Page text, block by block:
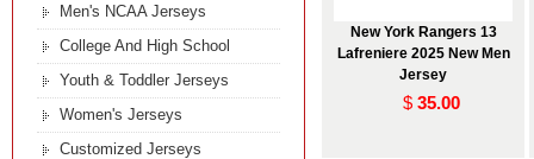
New York Rangers 13
Lafreniere 2025 New Men
Jersey
$ 35.00
Men's NCAA Jerseys
College And High School
Youth & Toddler Jerseys
Women's Jerseys
Customized Jerseys